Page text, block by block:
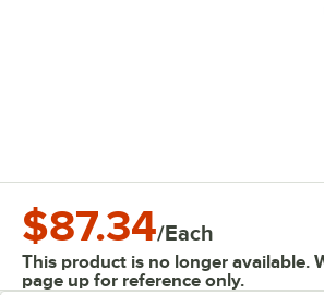
$87.34/Each
This product is no longer available.
page up for reference only.